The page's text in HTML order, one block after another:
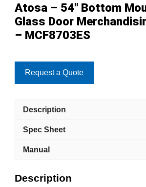
Atosa – 54″ Bottom
Glass Door
– MCF8703ES
Request a Quote
Description
Spec Sheet
Manual
Description